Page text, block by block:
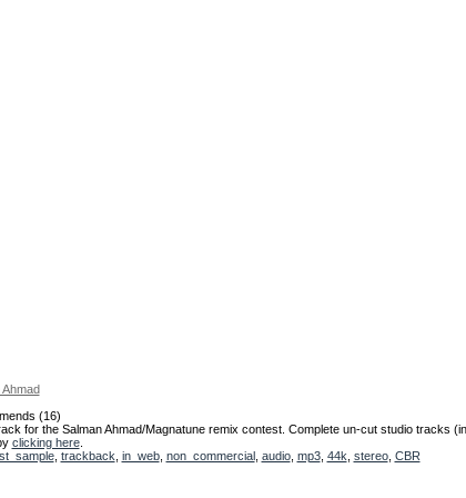
Ahmad
(16)
for the Salman Ahmad/Magnatune remix contest. Complete un-cut studio tracks
clicking here.
, trackback in_web, non_commercial, audio, mp3, 44k stereo, CBR